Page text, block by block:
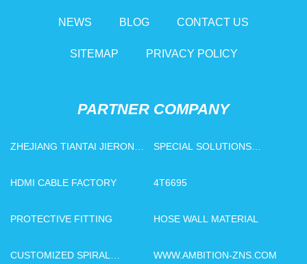
NEWS BLOG CONTACT US
SITEMAP PRIVACY POLICY
PARTNER COMPANY
ZHEJIANG TIANTAI JIERONG
SPECIAL SOLUTIONS
HDMI CABLE FACTORY
4T6695
PROTECTIVE FITTING HOSE WALL MATERIAL
CUSTOMIZED SPIRAL WWW.AMBITION-ZNS.COM